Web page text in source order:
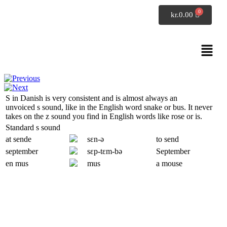
kr.0.00
S in Danish is very consistent and is almost always an
unvoiced s sound, like in the English word snake orbus. It never
takes on the z sound you find in English words like rose oris.
Standard s sound
at sende
sɛn-ə
to send
september
sɛp-tɛm-bə
September
en mus
mus a mouse